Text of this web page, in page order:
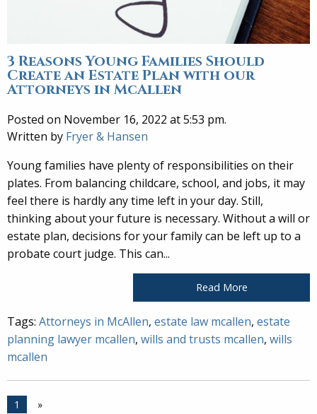
3 Reasons Young Families Should
Create an Estate Plan with our
Attorneys in McAllen
Posted on November 16, 2022 at 5:53 pm.
Written by Fryer & Hansen
Young families have plenty of responsibilities on their
plates. From balancing childcare, school, and jobs, it may
feel there is hardly any time left in your day. Still,
thinking about your future is necessary. Without a will or
estate plan, decisions for your family can be left up to a
probate court judge. This can...
Read More
Tags: Attorneys in McAllen, estate law mcallen, estate
planning lawyer mcallen, wills and trusts mcallen, wills
mcallen
1 »